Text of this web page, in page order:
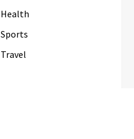
Health
Sports
Travel